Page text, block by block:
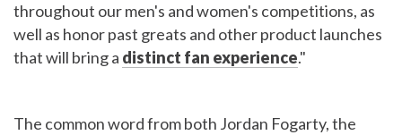
throughout our men's and women's competitions, as
well as honor past greats and other product launches
that will bring a distinct fan experience."
The common word from both Jordan Fogarty, the